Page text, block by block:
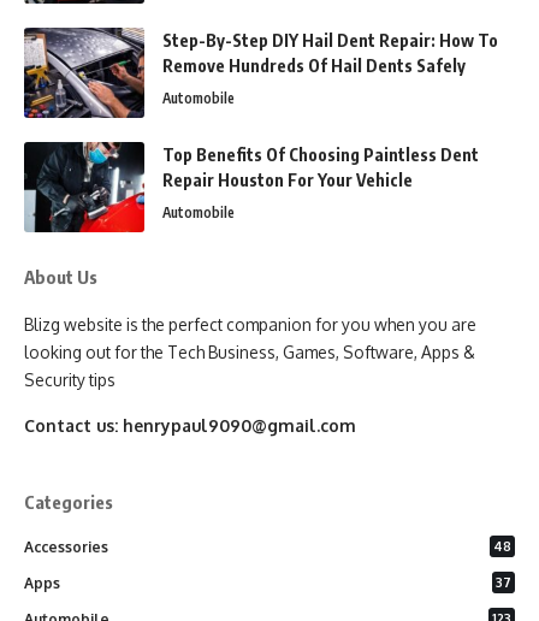
Step-By-Step DIY Hail Dent Repair: How To
Remove Hundreds Of Hail Dents Safely
Automobile
Top Benefits Of Choosing Paintless Dent
Repair Houston For Your Vehicle
Automobile
About Us
Blizg website is the perfect companion for you when you are
looking out for the Tech Business, Games, Software, Apps &
Security tips
Contact us: henrypaul9090@gmail.com
Categories
Accessories 48
Apps 37
123